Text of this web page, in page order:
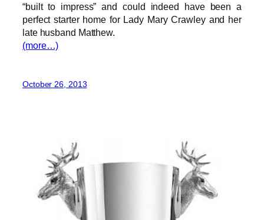
“built to impress” and could indeed have been a
perfect starter home for Lady Mary Crawley and her
late husband Matthew.
(more…)
October 26, 2013